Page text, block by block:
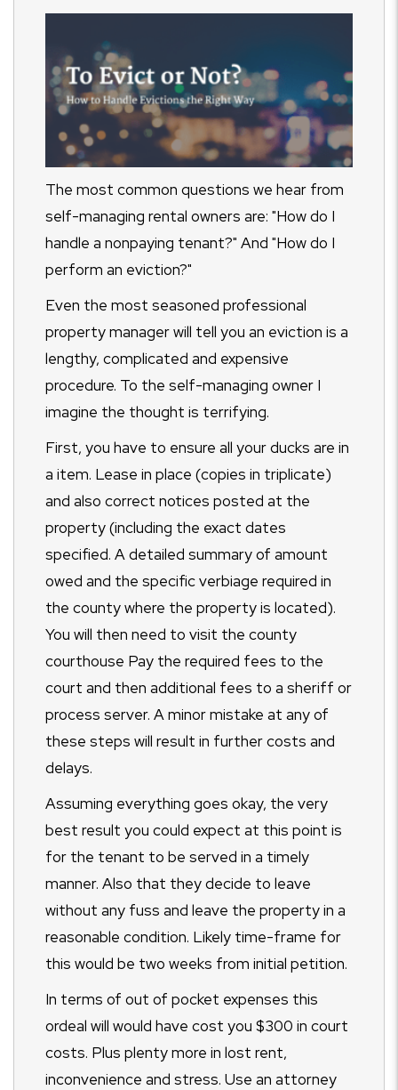
The most common questions we hear from
self-managing rental owners are: "How do I
handle a nonpaying tenant?" And "How do I
perform an eviction?"
Even the most seasoned professional
property manager will tell you an eviction is a
lengthy, complicated and expensive
procedure. To the self-managing owner I
imagine the thought is terrifying.
First, you have to ensure all your ducks are in
a item. Lease in place (copies in triplicate)
and also correct notices posted at the
property (including the exact dates
specified. A detailed summary of amount
owed and the specific verbiage required in
the county where the property is located).
You will then need to visit the county
courthouse Pay the required fees to the
court and then additional fees to a sheriff or
process server. A minor mistake at any of
these steps will result in further costs and
delays.
Assuming everything goes okay, the very
best result you could expect at this point is
for the tenant to be served in a timely
manner. Also that they decide to leave
without any fuss and leave the property in a
reasonable condition. Likely time-frame for
this would be two weeks from initial petition.
In terms of out of pocket expenses this
ordeal will would have cost you $300 in court
costs. Plus plenty more in lost rent,
inconvenience and stress. Use an attorney